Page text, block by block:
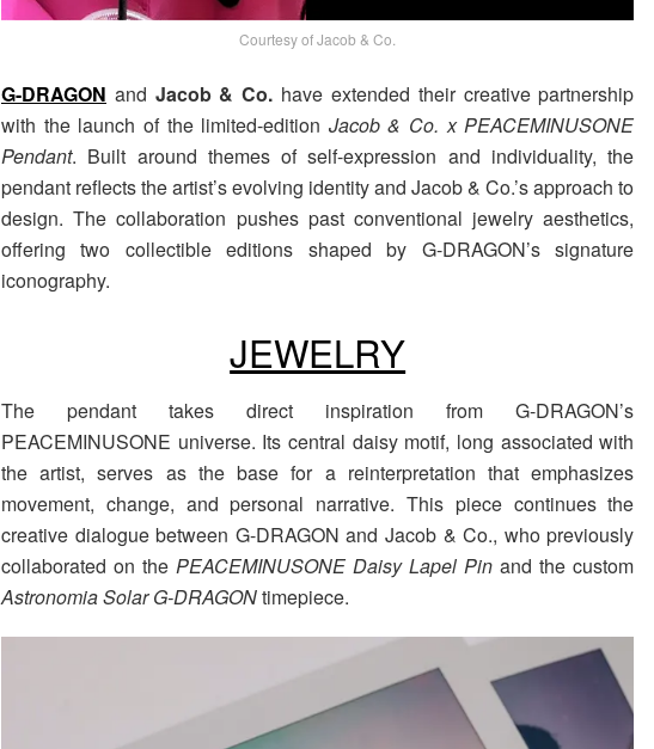
Courtesy of Jacob & Co.
G-DRAGON and Jacob & Co. have extended their creative partnership
with the launch of the limited-edition Jacob & Co. x PEACEMINUSONE
Pendant. Built around themes of self-expression and individuality, the
pendant reflects the artist’s evolving identity and Jacob & Co.’s approach to
design. The collaboration pushes past conventional jewelry aesthetics,
offering two collectible editions shaped by G-DRAGON’s signature
iconography.
JEWELRY
The pendant takes direct inspiration from G-DRAGON’s
PEACEMINUSONE universe. Its central daisy motif, long associated with
the artist, serves as the base for a reinterpretation that emphasizes
movement, change, and personal narrative. This piece continues the
creative dialogue between G-DRAGON and Jacob & Co., who previously
collaborated on thePEACEMINUSONE Daisy Lapel Pin and the custom
Astronomia Solar G-DRAGONtimepiece.